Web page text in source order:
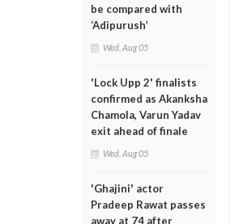
be compared with
‘Adipurush’
Wed, Aug 05
'Lock Upp 2' finalists
confirmed as Akanksha
Chamola, Varun Yadav
exit ahead of finale
Wed, Aug 05
'Ghajini' actor
Pradeep Rawat passes
away at 74 after